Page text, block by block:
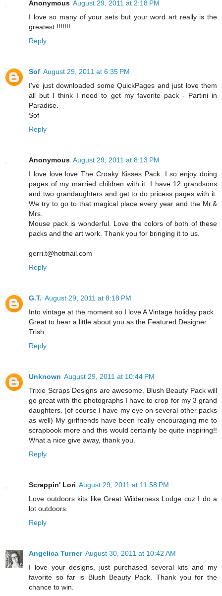
Anonymous August 29, 2011 at 2:18 PM
I love so many of your sets but your word art really is the
greatest !!!!!!!
Reply
Sof August 29, 2011 at 6:35 PM
I've just downloaded some QuickPages and just love them
all but I think I need to get my favorite pack - Partini in
Paradise.
Sof
Reply
Anonymous August 29, 2011 at 8:13 PM
I love love love The Croaky Kisses Pack. I so enjoy doing
pages of my married children with it. I have 12 grandsons
and two grandaughters and get to do pricess pages with it.
We try to go to that magical place every year and the Mr.&
Mrs.
Mouse pack is wonderful. Love the colors of both of these
packs and the art work. Thank you for bringing it to us.
gerri.t@hotmail.com
Reply
G.T. August 29, 2011 at 8:18 PM
Into vintage at the moment so I love A Vintage holiday pack.
Great to hear a little about you as the Featured Designer.
Trish
Reply
Unknown August 29, 2011 at 10:44 PM
Trixie Scraps Designs are awesome. Blush Beauty Pack will
go great with the photographs I have to crop for my 3 grand
daughters. (of course I have my eye on several other packs
as well) My girlfriends have been really encouraging me to
scrapbook more and this would certainly be quite inspiring!!
What a nice give away, thank you.
Reply
Scrappin' Lori August 29, 2011 at 11:58 PM
Love outdoors kits like Great Wilderness Lodge cuz I do a
lot outdoors.
Reply
Angelica Turner August 30, 2011 at 10:42 AM
I love your designs, just purchased several kits and my
favorite so far is Blush Beauty Pack. Thank you for the
chance to win.